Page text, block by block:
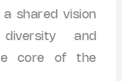
a shared vision
and
core of the